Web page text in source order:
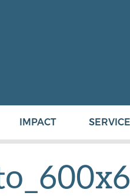
IMPACT